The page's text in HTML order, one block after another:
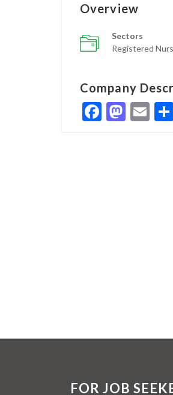
Overview
Sectors
Registered
Company
Facebook
FOR JOB